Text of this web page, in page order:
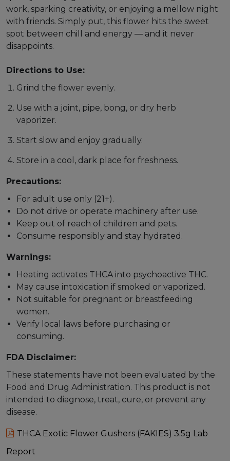
work, sparking creativity, or enjoying a mellow night
with friends. Simply put, this flower hits the sweet
spot between chill and energy — and it never
disappoints.
Directions to Use:
Grind the flower evenly.
Use with a joint, pipe, bong, or dry herb
vaporizer.
Start slow and enjoy gradually.
Store in a cool, dark place for freshness.
Precautions:
For adult use only (21+).
Do not drive or operate machinery after use.
Keep out of reach of children and pets.
Consume responsibly and stay hydrated.
Warnings:
Heating activates THCA into psychoactive THC.
May cause intoxication if smoked or vaporized.
Not suitable for pregnant or breastfeeding
women.
Verify local laws before purchasing or
consuming.
FDA Disclaimer:
These statements have not been evaluated by the
Food and Drug Administration. This product is not
intended to diagnose, treat, cure, or prevent any
disease.
THCA Exotic Flower Gushers (FAKIES) 3.5g Lab
Report